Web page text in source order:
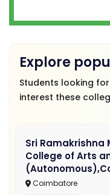
Explore
Students looking
interest these
Sri Ramakrishna
College of Arts
Coimbatore